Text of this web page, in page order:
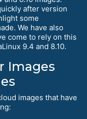
after version
some
We have also
come to rely on this
9.4 and 8.10.
Images
images that have